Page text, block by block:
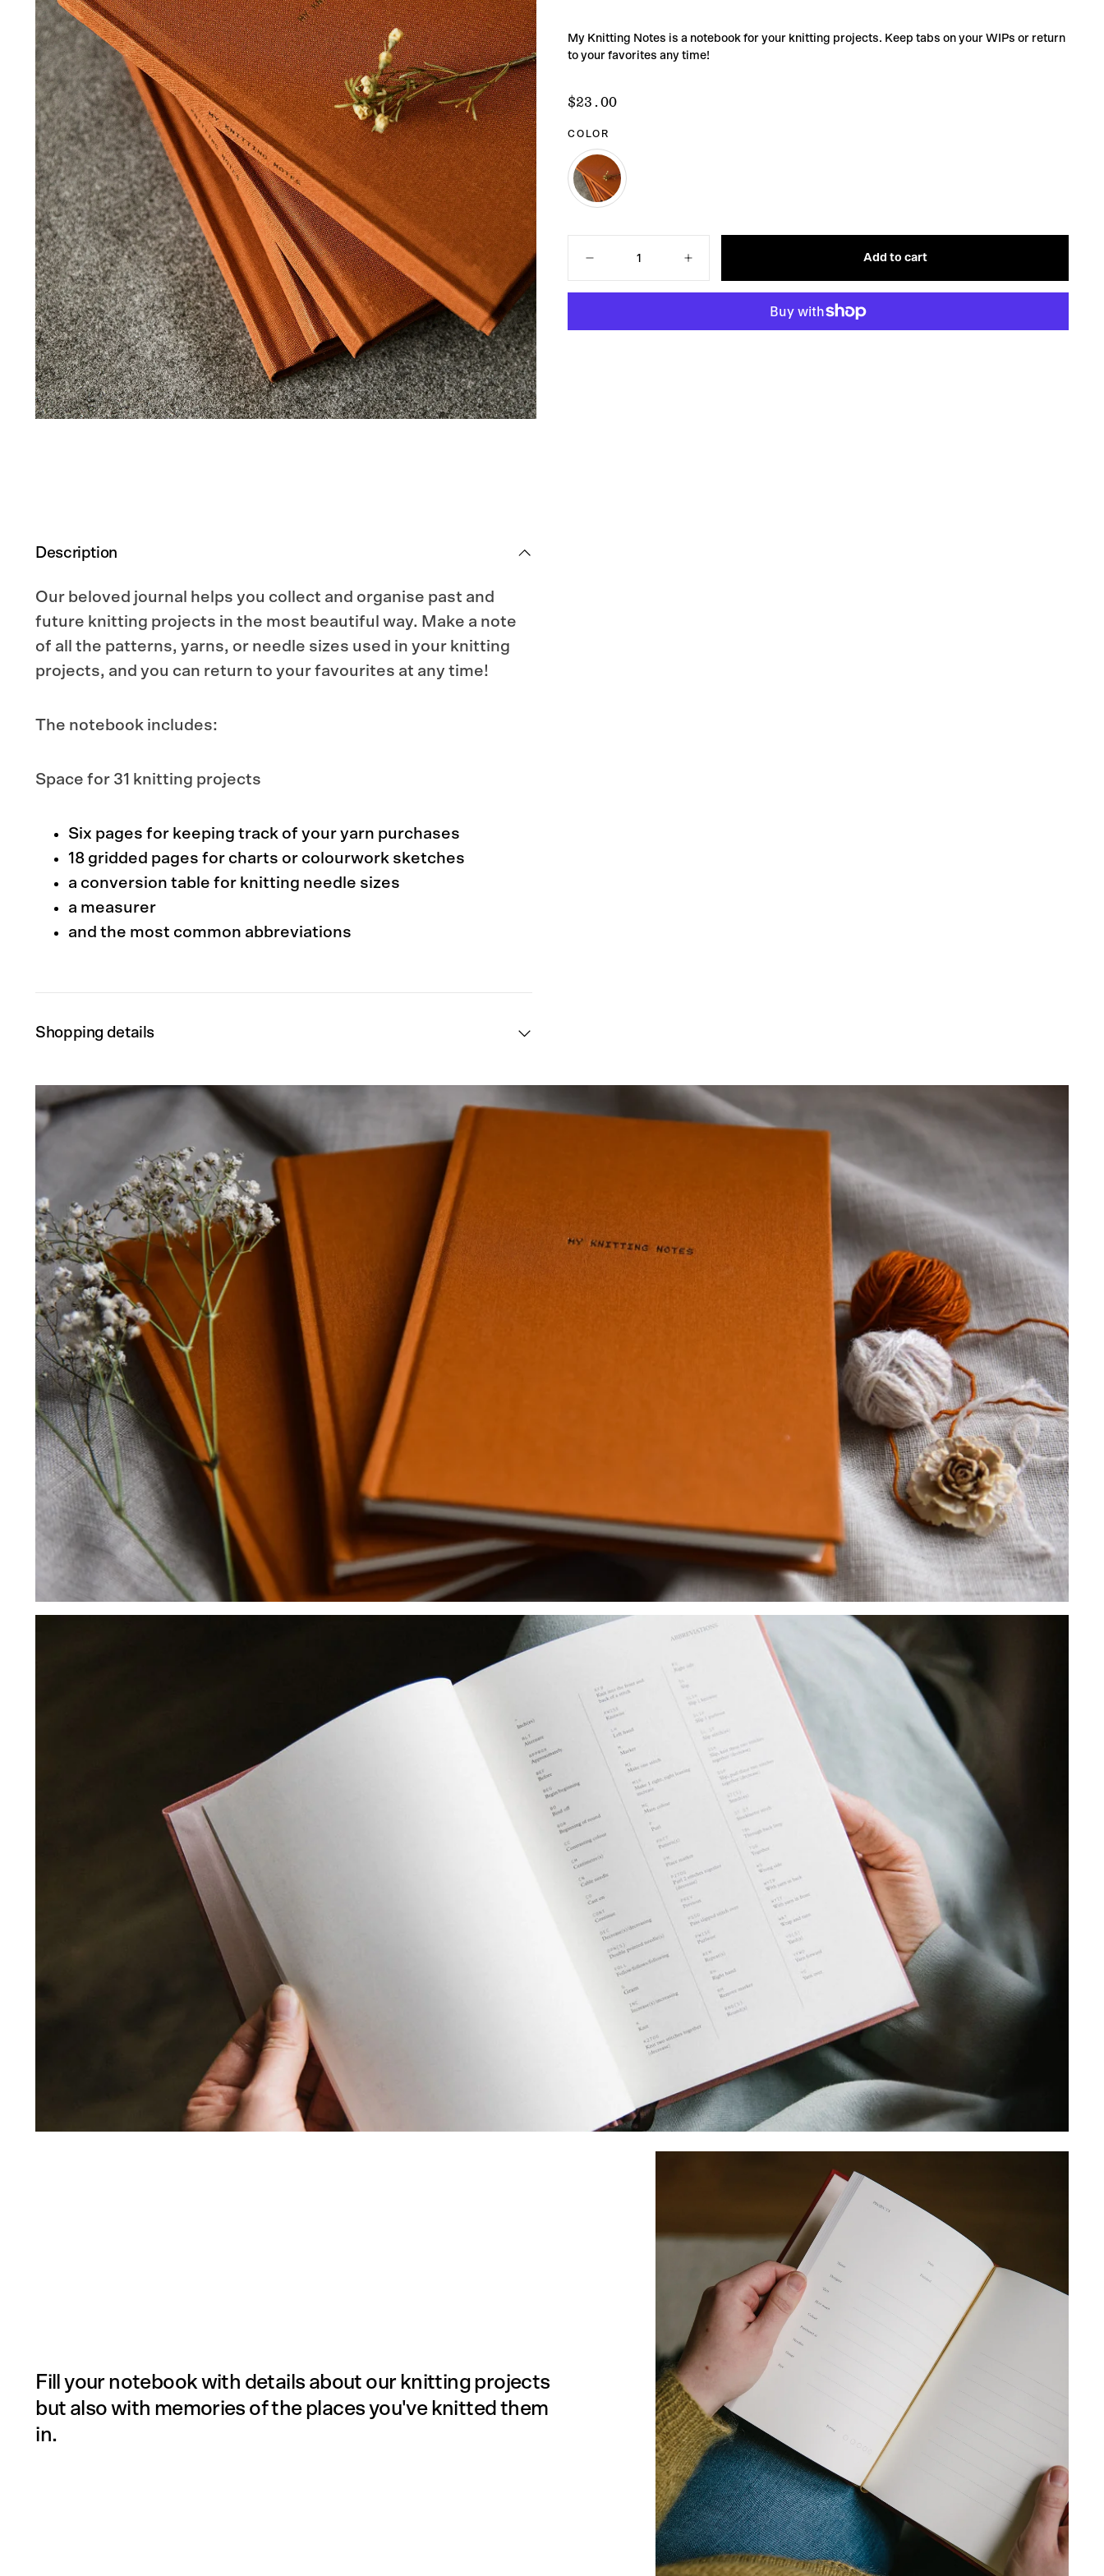
My Knitting Notes is a notebook for your knitting projects. Keep tabs on your WIPs or return
to your favorites any time!
$23.00
Regular
$23.00
COLOR
COPPER
VARIANT
UNAVAILABLE
Decrease
Increase
Add to cart
Description
Our beloved journal helps you collect and organise past and
future knitting projects in the most beautiful way. Make a note
of all the patterns, yarns, or needle sizes used in your knitting
projects, and you can return to your favourites at any time!
The notebook includes:
Space for 31 knitting projects
Six pages for keeping track of your yarn purchases
18 gridded pages for charts or colourwork sketches
a conversion table for knitting needle sizes
a measurer
and the most common abbreviations
Shopping details
Fill your notebook with details about our knitting projects
but also with memories of the places you've knitted them
in.
Quick cart is
empty
No product has been selected yet.